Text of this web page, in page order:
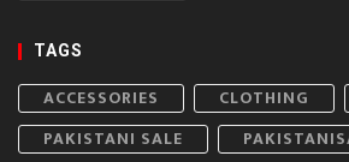
TAGS
ACCESSORIES CLOTHING
PAKISTANI SALE